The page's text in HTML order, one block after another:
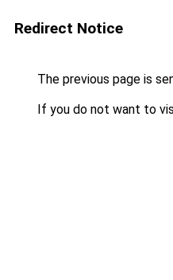
Redirect Notice
The previous page is
If you do not want to